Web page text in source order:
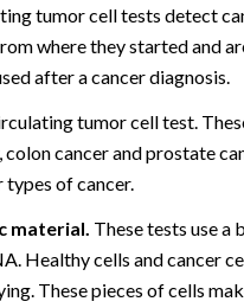
tumor cell tests detect
where they started and
after a cancer diagnosis.
tumor cell test.
cancer and prostate
of cancer.
material. These tests use a
Healthy cells and cancer
These pieces of cells